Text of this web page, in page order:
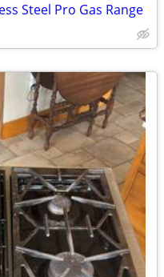
Steel Pro Gas Range